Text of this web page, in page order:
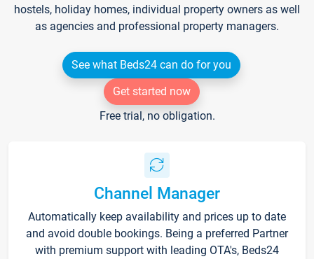
hostels, holiday homes, individual property owners as well
as agencies and professional property managers.
See what Beds24 can do for you
Get started now
Free trial, no obligation.
Channel Manager
Automatically keep availability and prices up to date
and avoid double bookings. Being a preferred Partner
with premium support with leading OTA's, Beds24